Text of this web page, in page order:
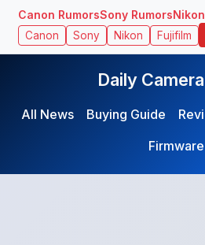
Canon RumorsSony Rumors
Canon Sony Nikon Fujifilm
Daily
All News Buying Guide
Firmware